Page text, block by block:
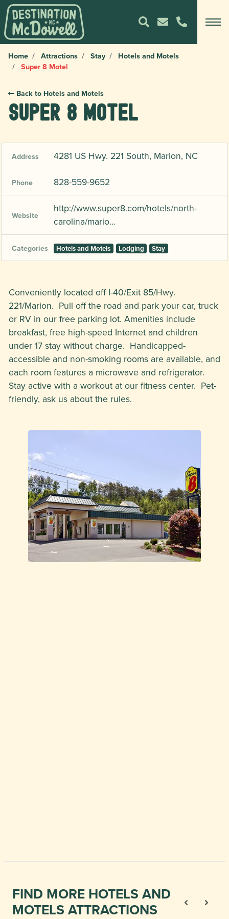
Home Attractions Stay
Hotels and Motels
Super 8 Motel
Back to Hotels and Motels
Super 8 Motel
Address 4281 US Hwy. 221 South, Marion, NC
Phone 828-559-9652
Website
http://www.super8.com/hotels/north-
carolina/mario…
Categories Hotels and Motels Lodging Stay
Conveniently located off I-40/Exit 85/Hwy.
221/Marion. Pull off the road and park your car, truck
or RV in our free parking lot. Amenities include
breakfast, free high-speed Internet and children
under 17 stay without charge. Handicapped-
accessible and non-smoking rooms are available, and
each room features a microwave and refrigerator.
Stay active with a workout at our fitness center. Pet-
friendly, ask us about the rules.
FIND MORE HOTELS AND
MOTELS ATTRACTIONS